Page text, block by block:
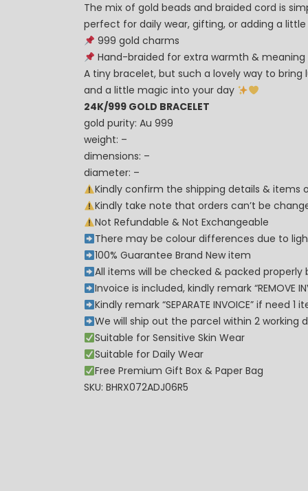
The mix of gold beads and braided cord is
perfect for daily wear, gifting, or adding a
999 gold charms
Hand-braided for extra warmth & meaning
A tiny bracelet, but such a lovely way to bring
and a little magic into your day
24K/999 GOLD BRACELET
gold purity: Au 999
weight: –
dimensions: –
diameter: –
Kindly confirm the shipping details &
Kindly take note that orders can’t be
Not Refundable & Not Exchangeable
There may be colour differences due to
100% Guarantee Brand New item
All items will be checked & packed
Invoice is included, kindly remark “REMOVE
Kindly remark “SEPARATE INVOICE” if need 1
We will ship out the parcel within 2 working
Suitable for Sensitive Skin Wear
Suitable for Daily Wear
Free Premium Gift Box & Paper Bag
SKU: BHRX072ADJ06R5